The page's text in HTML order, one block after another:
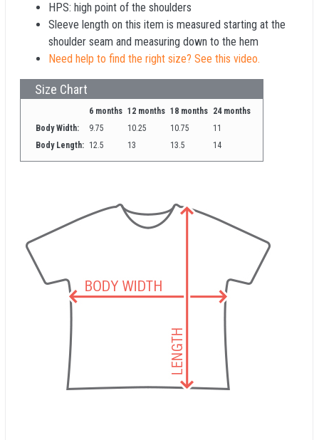
HPS: high point of the shoulders
Sleeve length on this item is measured starting at the
shoulder seam and measuring down to the hem
Need help to find the right size? See this video.
Size Chart
6 months 12 months 18 months 24 months
Body Width:
9.75 10.25 10.75
11
Body Length: 12.5 13 13.5 14